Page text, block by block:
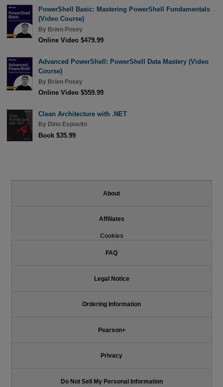
PowerShell Basic: Mastering PowerShell Fundamentals
(Video Course)
By Brien Posey
Online Video $479.99
Advanced PowerShell: PowerShell Data Mastery (Video
Course)
By Brien Posey
Online Video $559.99
Clean Architecture with .NET
By Dino Esposito
Book $35.99
About
Affiliates
Cookies
FAQ
Legal Notice
Ordering Information
Pearson+
Privacy
Do Not Sell My Personal Information